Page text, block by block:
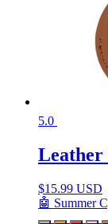
5.0
$15.99 USD
🤖 Summer